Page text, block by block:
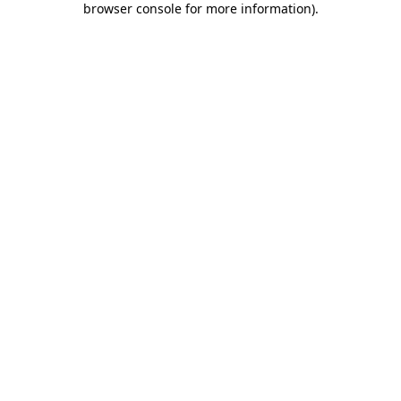
browser console for more information).